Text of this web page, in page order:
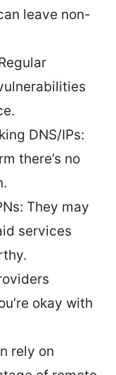
leave non-
DNS/IPs:
there’s no
They may
services
okay with
rely on